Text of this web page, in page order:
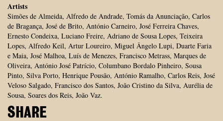
Artists
Simões de Almeida, Alfredo de Andrade, Tomás da Anunciação, Carlos
de Bragança, José de Brito, António Carneiro, José Ferreira Chaves,
Ernesto Condeixa, Luciano Freire, Adriano de Sousa Lopes, Teixeira
Lopes, Alfredo Keil, Artur Loureiro, Miguel Ângelo Lupi, Duarte Faria
e Maia, José Malhoa, Luís de Menezes, Francisco Metrass, Marques de
Oliveira, António José Patrício, Columbano Bordalo Pinheiro, Sousa
Pinto, Silva Porto, Henrique Pousão, António Ramalho, Carlos Reis, José
Veloso Salgado, Francisco dos Santos, João Cristino da Silva, Aurélia de
Sousa, Soares dos Reis, João Vaz.
SHARE